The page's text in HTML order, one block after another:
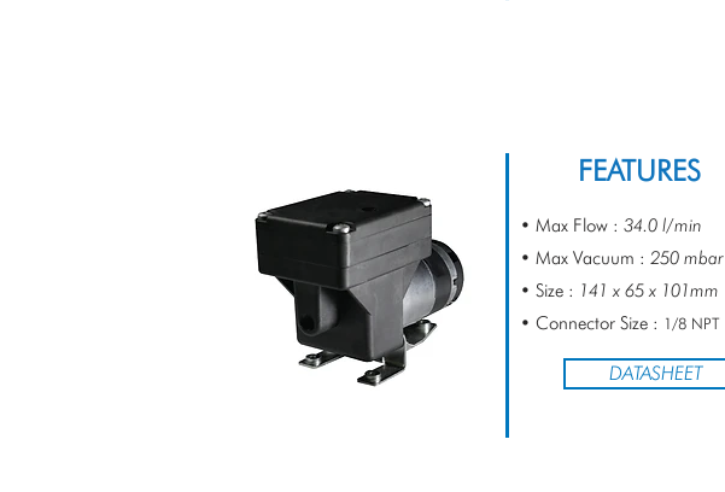
• Max Flow : 34.0 l/min
• Max Vacuum : 250 mbar
• Size : 141 x 65 x 101mm
• Connector Size : 1/8 NPT
DATASHEET
FEATURES